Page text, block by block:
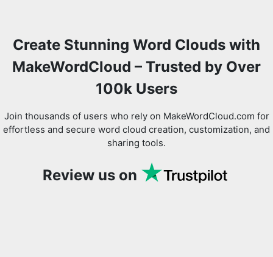
Create Stunning Word Clouds with
MakeWordCloud – Trusted by Over
100k Users
Join thousands of users who rely on MakeWordCloud.com for
effortless and secure word cloud creation, customization, and
sharing tools.
Review us on